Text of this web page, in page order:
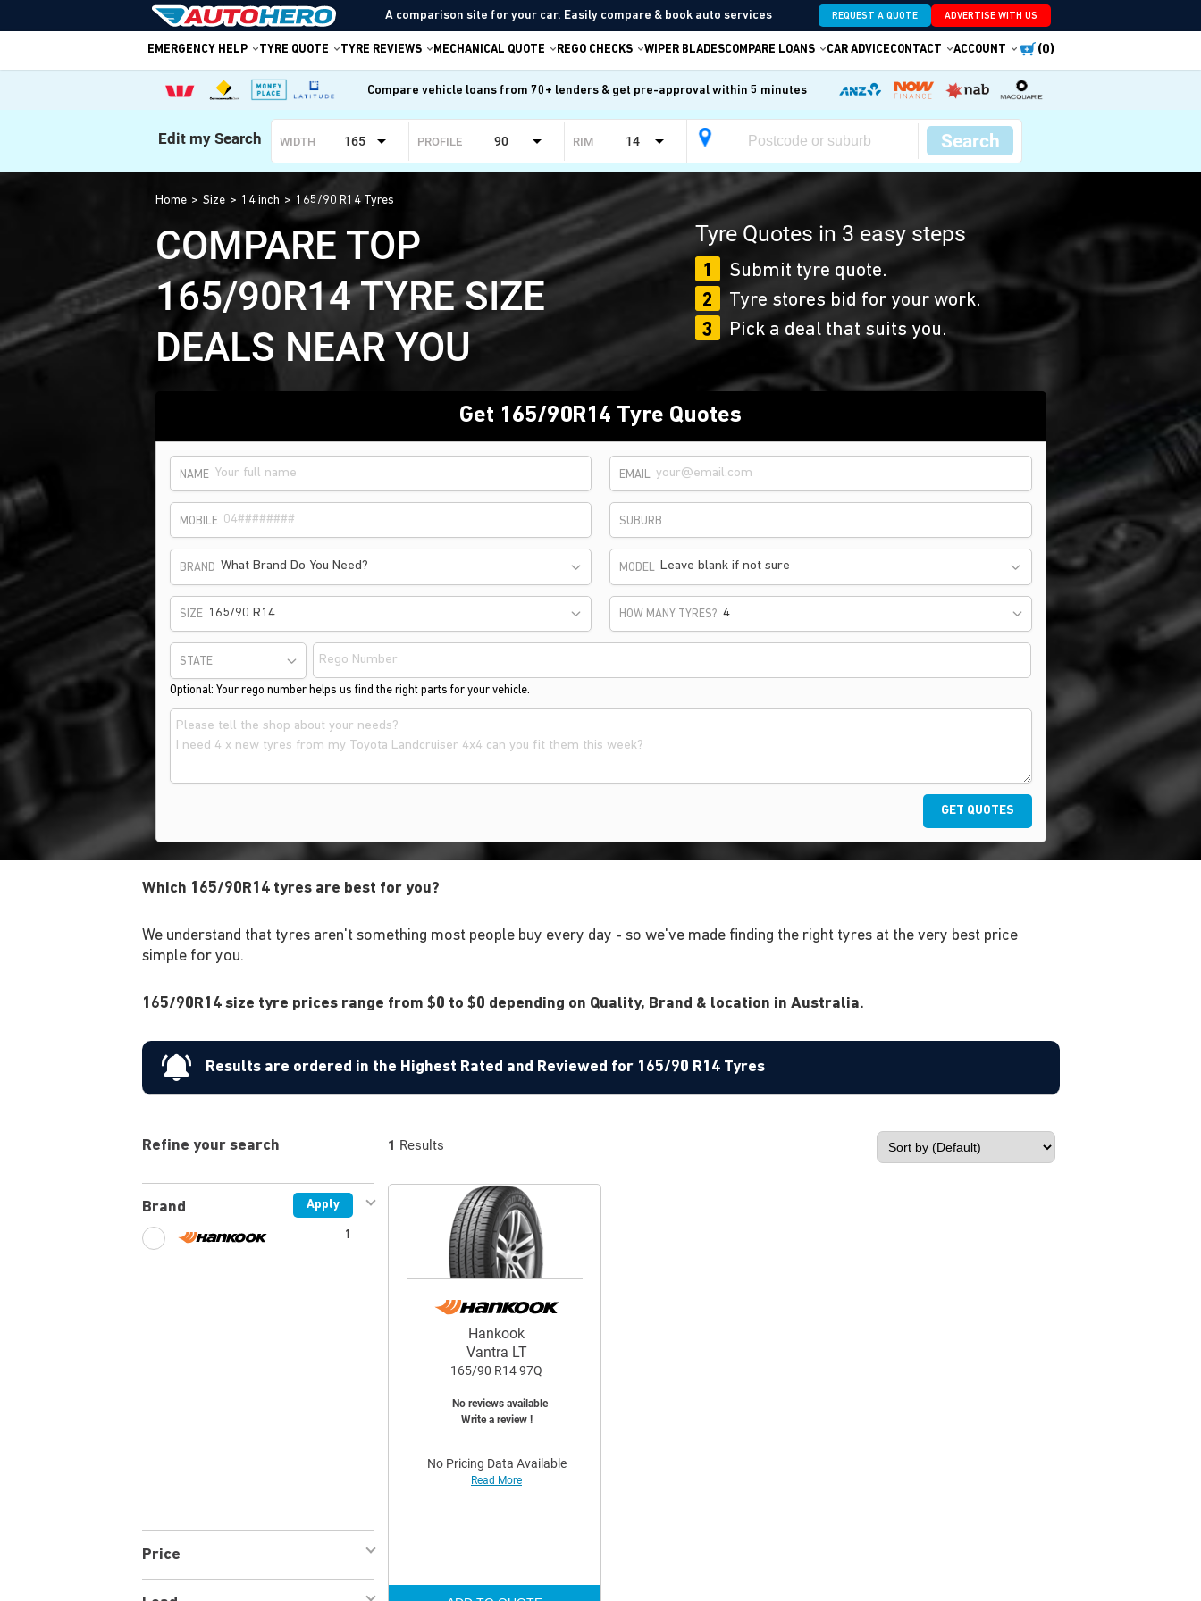
A comparison site for your car. Easily compare & book auto services REQUEST A QUOTE ADVERTISE WITH US
EMERGENCY HELP TYRE QUOTE TYRE REVIEWS MECHANICAL QUOTE REGO CHECKS WIPER BLADESCOMPARE LOANS CAR ADVICECONTACT ACCOUNT (0)
Compare vehicle loans from 70+ lenders & get pre-approval within 5 minutes
Edit my Search WIDTH 165 PROFILE 90 RIM 14 Search
Home Size 14 inch 165/90 R14 Tyres
COMPARE TOP
165/90R14 TYRE SIZE
DEALS NEAR YOU
Tyre Quotes in 3 easy steps
1
Submit tyre quote.
2
Tyre stores bid for your work.
3
Pick a deal that suits you.
Get 165/90R14 Tyre Quotes
NAME EMAIL
MOBILE SUBURB
BRAND What Brand Do You Need? MODEL Leave blank if not sure
SIZE 165/90 R14 HOW MANY TYRES?
STATE
Optional: Your rego number helps us find the right parts for your vehicle.
GET QUOTES
Which 165/90R14 tyres are best for you?
We understand that tyres aren't something most people buy every day - so we've made finding the right tyres at the very best price
simple for you.
165/90R14 size tyre prices range from $0 to $0 depending on Quality, Brand & location in Australia.
Results are ordered in the Highest Rated and Reviewed for 165/90 R14 Tyres
Refine your search
Brand Apply
1
Price
1 Results
Hankook
Vantra LT
165/90 R14 97Q
No reviews available
Write a review !
No Pricing Data Available
Read More